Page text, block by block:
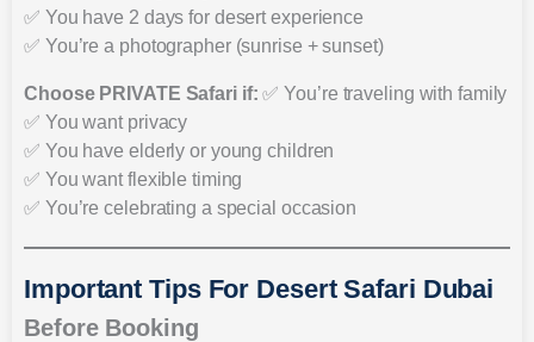
✅ You have 2 days for desert experience
✅ You’re a photographer (sunrise + sunset)
Choose PRIVATE Safari if: ✅ You’re traveling with family
✅ You want privacy
✅ You have elderly or young children
✅ You want flexible timing
✅ You’re celebrating a special occasion
Important Tips For Desert Safari Dubai
Before Booking